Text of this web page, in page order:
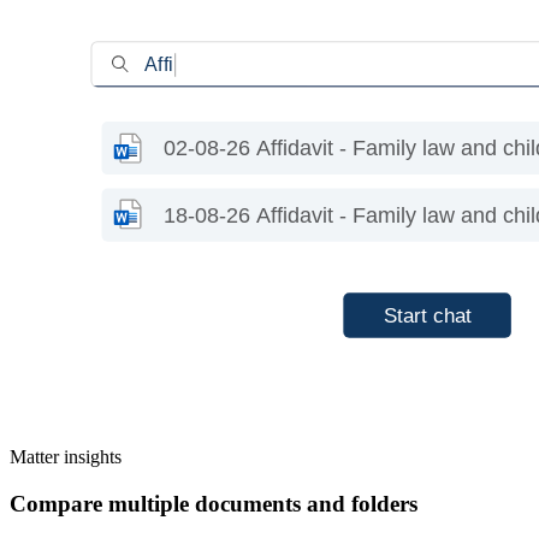
Matter insights
Compare multiple documents and folders